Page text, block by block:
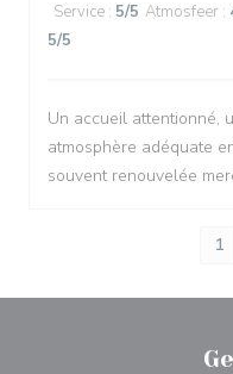
Service : 5/5 Atmosfeer :
5/5
Un accueil attentionné,
atmosphère adéquate
souvent renouvelée
1